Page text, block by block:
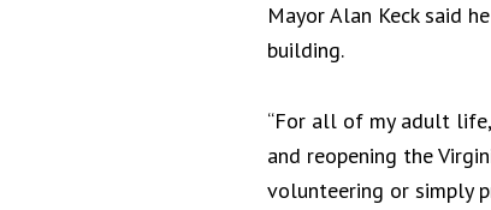
Mayor Alan Keck said
building.
“For all of my adult
and reopening the
volunteering or simply